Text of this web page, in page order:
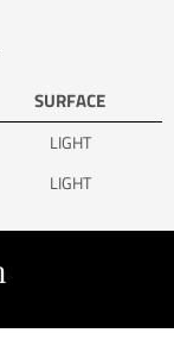
SURFACE
LIGHT
LIGHT